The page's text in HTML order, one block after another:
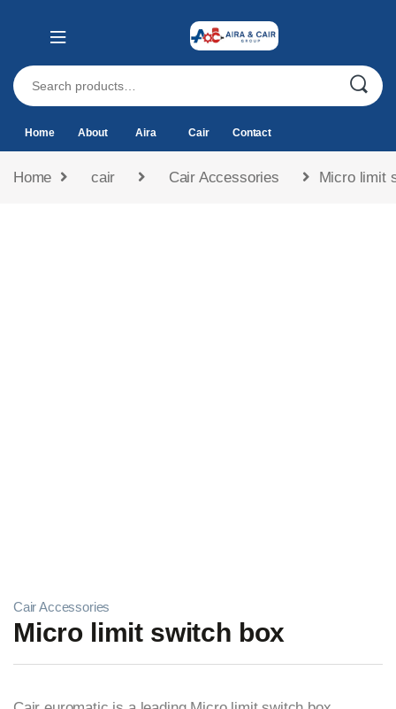
Home About Aira Cair Contact
Home cair Cair Accessories Micro limit
Cair Accessories
Micro limit switch box